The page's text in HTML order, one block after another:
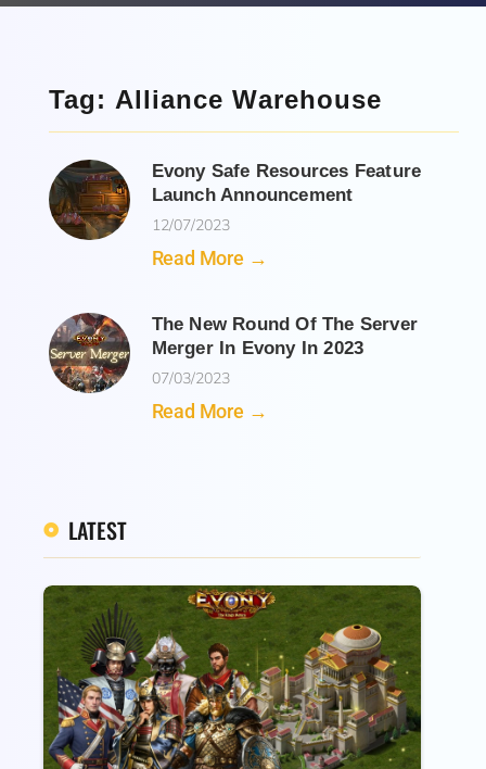
Tag: Alliance Warehouse
Evony Safe Resources Feature
Launch Announcement
12/07/2023
Read More →
The New Round Of The Server
Merger In Evony In 2023
07/03/2023
Read More →
LATEST